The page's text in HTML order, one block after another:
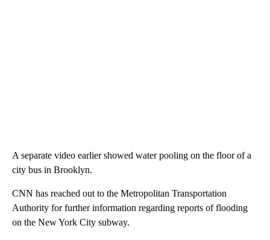
A separate video earlier showed water pooling on the floor of a
city bus in Brooklyn.
CNN has reached out to the Metropolitan Transportation
Authority for further information regarding reports of flooding
on the New York City subway.